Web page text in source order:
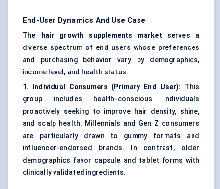
End-User Dynamics And Use Case
The hair growth supplements market serves a
diverse spectrum of end users whose preferences
and purchasing behavior vary by demographics,
income level, and health status.
1. Individual Consumers (Primary End User): This
group includes health-conscious individuals
proactively seeking to improve hair density, shine,
and scalp health. Millennials and Gen Z consumers
are particularly drawn to gummy formats and
influencer-endorsed brands. In contrast, older
demographics favor capsule and tablet forms with
clinically validated ingredients.